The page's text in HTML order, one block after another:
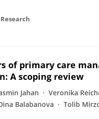
of primary care
A scoping review
Jahan Veronika
Balabanova Tolib